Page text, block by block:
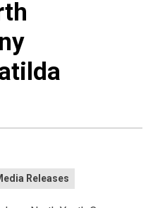
Releases